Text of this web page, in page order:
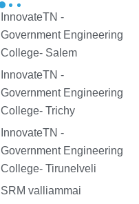
InnovateTN -
Government Engineering
College- Salem
InnovateTN -
Government Engineering
College- Trichy
InnovateTN -
Government Engineering
College- Tirunelveli
SRM valliammai